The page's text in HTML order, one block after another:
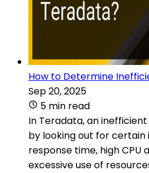
How to Determine
Sep 20, 2025
5 min read
In Teradata, an
by looking out for certain
response time, high CPU
excessive use of